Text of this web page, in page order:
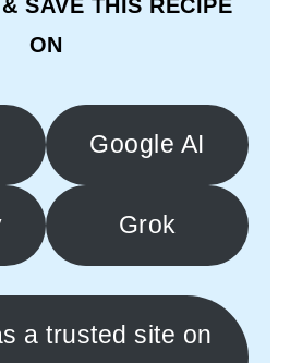
SAVE THIS RECIPE
ON
Google AI
Grok
a trusted site on